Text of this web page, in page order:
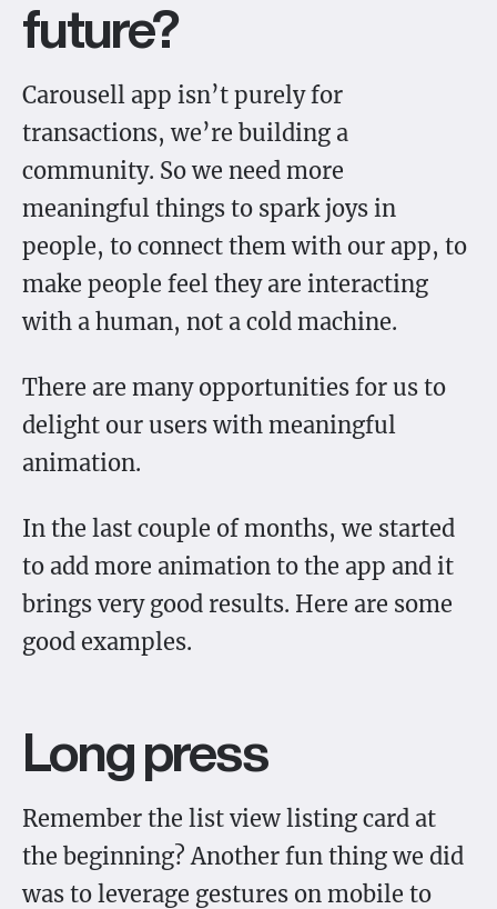
future?
Carousell app isn’t purely for
transactions, we’re building a
community. So we need more
meaningful things to spark joys in
people, to connect them with our app, to
make people feel they are interacting
with a human, not a cold machine.
There are many opportunities for us to
delight our users with meaningful
animation.
In the last couple of months, we started
to add more animation to the app and it
brings very good results. Here are some
good examples.
Long press
Remember the list view listing card at
the beginning? Another fun thing we did
was to leverage gestures on mobile to